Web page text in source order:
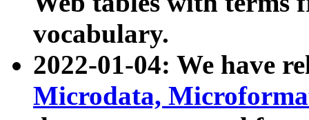
vocabulary.
2022-01-04: We have
Microdata,